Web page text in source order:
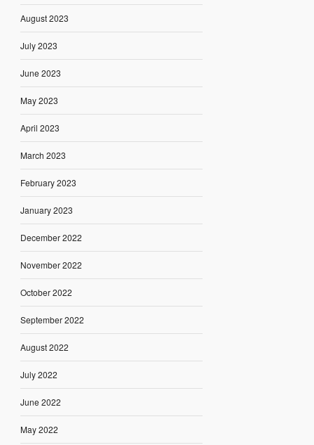
August 2023
July 2023
June 2023
May 2023
April 2023
March 2023
February 2023
January 2023
December 2022
November 2022
October 2022
September 2022
August 2022
July 2022
June 2022
May 2022